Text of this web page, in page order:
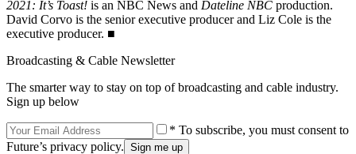
2021: It’s Toast! is an NBC News and Dateline NBC production.
David Corvo is the senior executive producer and Liz Cole is the
executive producer. ■
Broadcasting & Cable Newsletter
The smarter way to stay on top of broadcasting and cable industry.
Sign up below
* To subscribe, you must consent to
Future’s privacy policy.